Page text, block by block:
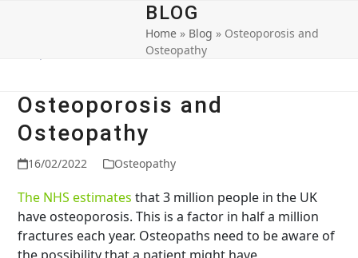
menu
menu
BLOG
Home » Blog » Osteoporosis and
Osteopathy
Osteoporosis and
Osteopathy
16/02/2022 Osteopathy
The NHS estimates that 3 million people in the UK
have osteoporosis. This is a factor in half a million
fractures each year. Osteopaths need to be aware of